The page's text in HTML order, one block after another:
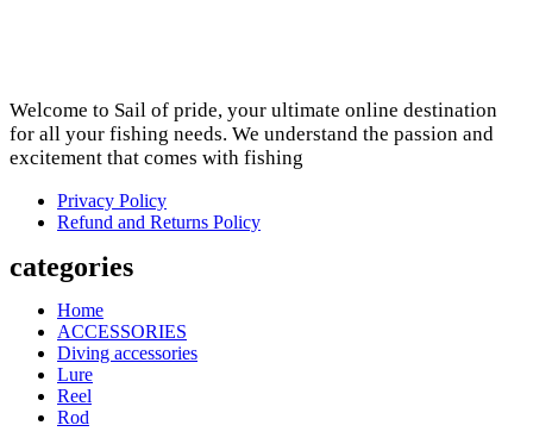
Welcome to Sail of pride, your ultimate online destination
for all your fishing needs. We understand the passion and
excitement that comes with fishing
Privacy Policy
Refund and Returns Policy
categories
Home
ACCESSORIES
Diving accessories
Lure
Reel
Rod